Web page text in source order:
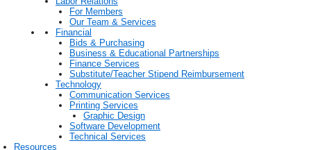
For Members
Our Team & Services
Financial
Bids & Purchasing
Business & Educational Partnerships
Finance Services
Substitute/Teacher Stipend Reimbursement
Technology
Communication Services
Printing Services
Graphic Design
Software Development
Technical Services
Resources